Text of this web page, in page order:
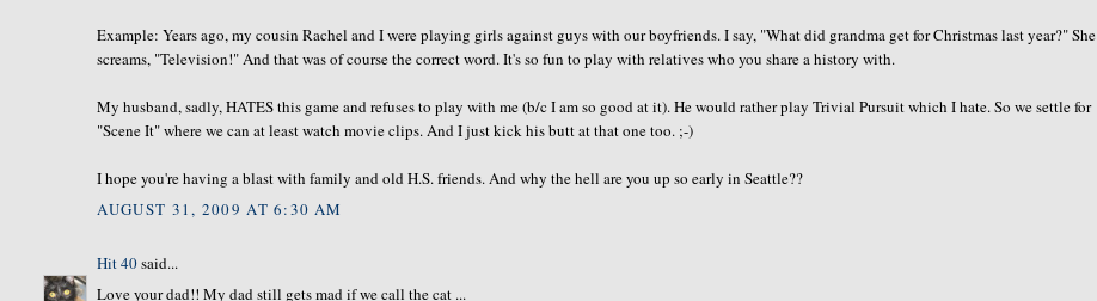
Example: Years ago, my cousin Rachel and I were playing girls against guys with our boyfriends. I say, "What did grandma get for Christmas last year?" She
screams, "Television!" And that was of course the correct word. It's so fun to play with relatives who you share a history with.
My husband, sadly, HATES this game and refuses to play with me (b/c I am so good at it). He would rather play Trivial Pursuit which I hate. So we settle for
"Scene It" where we can at least watch movie clips. And I just kick his butt at that one too. ;-)
I hope you're having a blast with family and old H.S. friends. And why the hell are you up so early in Seattle??
AUGUST 31, 2009 AT 6:30 AM
Hit 40said...
Love your dad!! My dad still gets mad if we call the cat ...